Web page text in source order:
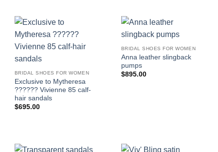
BRIDAL SHOES FOR WOMEN
Exclusive to Mytheresa
?????? Vivienne 85 calf-
hair sandals
$695.00
BRIDAL SHOES FOR WOMEN
Anna leather slingback
pumps
$895.00